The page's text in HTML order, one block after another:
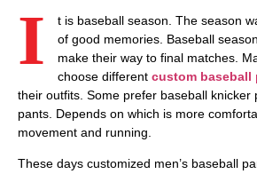
I
t is baseball season. The season
of good memories. Baseball
make their way to final matches.
choose different custom baseball
their outfits. Some prefer baseball knicker
pants. Depends on which is more
movement and running.
These days customized men’s baseball